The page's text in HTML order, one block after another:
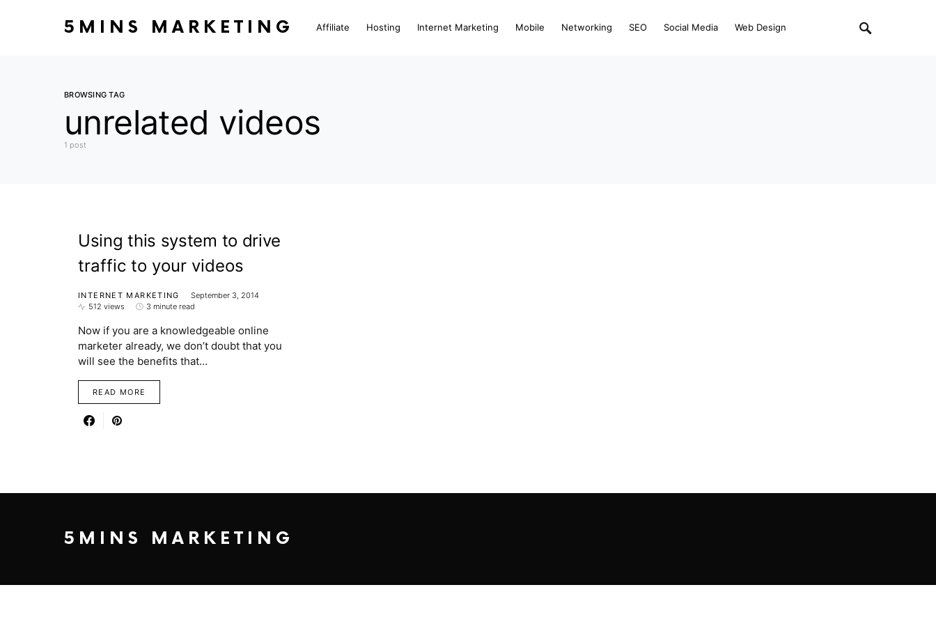
5MINS MARKETING Affiliate Hosting Internet Marketing Mobile Networking SEO Social Media Web Design
BROWSING TAG
unrelated videos
1 post
Using this system to drive
traffic to your videos
INTERNET MARKETING
September 3, 2014
512 views
3 minute read
Now if you are a knowledgeable online
marketer already, we don’t doubt that you
will see the benefits that…
READ MORE
5MINS MARKETING